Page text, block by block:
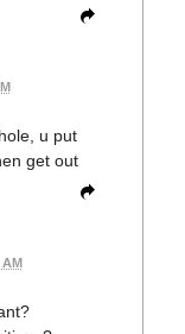
u put
get out